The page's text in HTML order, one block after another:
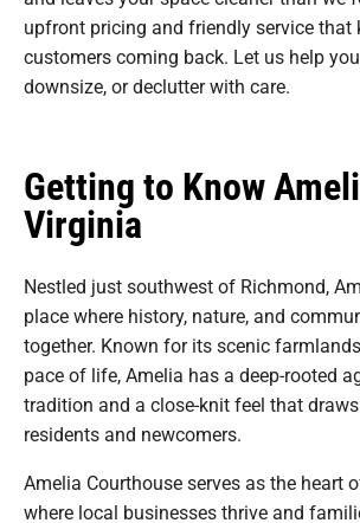
upfront pricing and friendly service that
customers coming back. Let us help
downsize, or declutter with care.
Getting to Know
Virginia
Nestled just southwest of Richmond,
place where history, nature, and
together. Known for its scenic
pace of life, Amelia has a deep-rooted
tradition and a close-knit feel that
residents and newcomers.
Amelia Courthouse serves as the heart
where local businesses thrive and